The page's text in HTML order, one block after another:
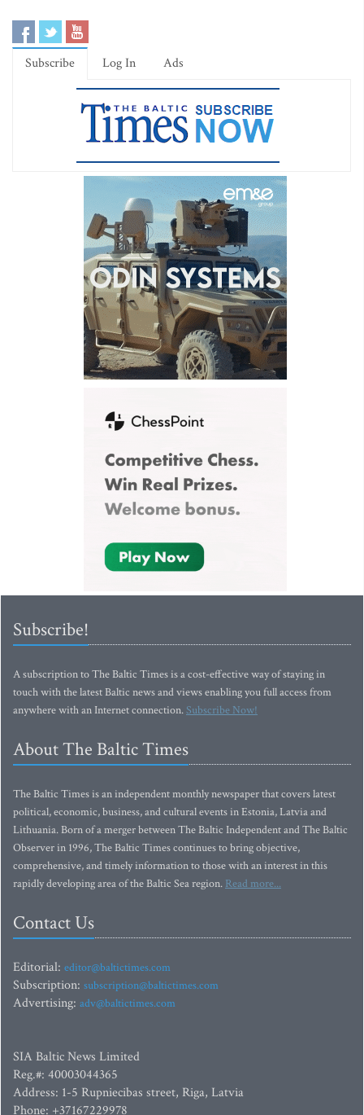
Subscribe Log In Ads
Subscribe!
A subscription to The Baltic Times is a cost-effective way of staying in
touch with the latest Baltic news and views enabling you full access from
anywhere with an Internet connection.Subscribe Now!
About The Baltic Times
The Baltic Times is an independent monthly newspaper that covers latest
political, economic, business, and cultural events in Estonia, Latvia and
Lithuania. Born of a merger between The Baltic Independent and The Baltic
Observer in 1996, The Baltic Times continues to bring objective,
comprehensive, and timely information to those with an interest in this
rapidly developing area of the Baltic Sea region. Read more...
Contact Us
Editorial: editor@baltictimes.com
Subscription: subscription@baltictimes.com
Advertising: adv@baltictimes.com
SIA Baltic News Limited
Reg.#: 40003044365
Address: 1-5 Rupniecibas street, Riga, Latvia
Phone: +37167229978